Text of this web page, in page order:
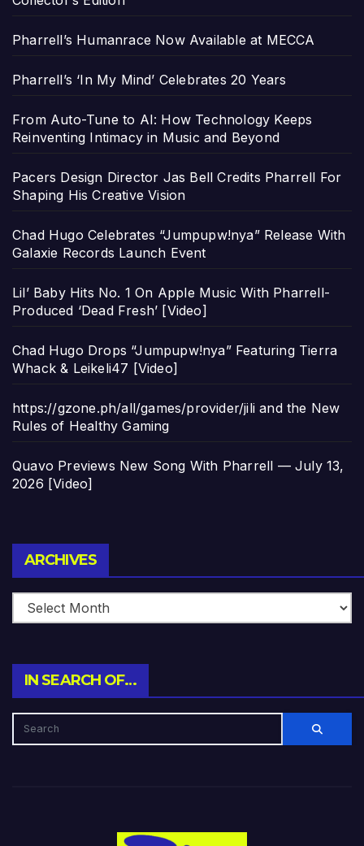
Pharrell’s Humanrace Now Available at MECCA
Pharrell’s ‘In My Mind’ Celebrates 20 Years
From Auto-Tune to AI: How Technology Keeps
Reinventing Intimacy in Music and Beyond
Pacers Design Director Jas Bell Credits Pharrell For
Shaping His Creative Vision
Chad Hugo Celebrates “Jumpupw!nya” Release With
Galaxie Records Launch Event
Lil’ Baby Hits No. 1 On Apple Music With Pharrell-
Produced ‘Dead Fresh’ [Video]
Chad Hugo Drops “Jumpupw!nya” Featuring Tierra
Whack & Leikeli47 [Video]
https://gzone.ph/all/games/provider/jili and the New
Rules of Healthy Gaming
Quavo Previews New Song With Pharrell — July 13,
2026 [Video]
ARCHIVES
IN SEARCH OF…